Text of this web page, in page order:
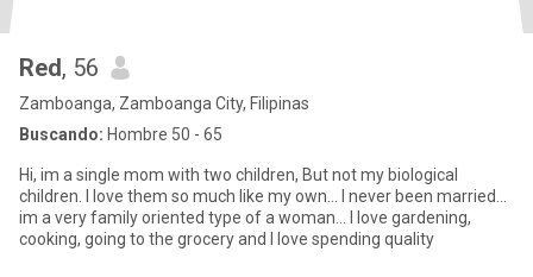
Red, 56
Zamboanga, Zamboanga City, Filipinas
Buscando: Hombre 50 - 65
Hi, im a single mom with two children, But not my biological
children. I love them so much like my own... I never been married...
im a very family oriented type of a woman... I love gardening,
cooking, going to the grocery and I love spending quality